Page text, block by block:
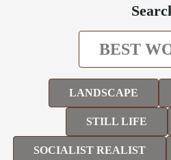
BEST
LANDSCAPE
STILL LIFE
SOCIALIST REALIST